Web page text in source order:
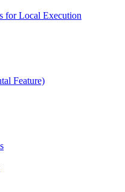
for Local Execution
Feature)